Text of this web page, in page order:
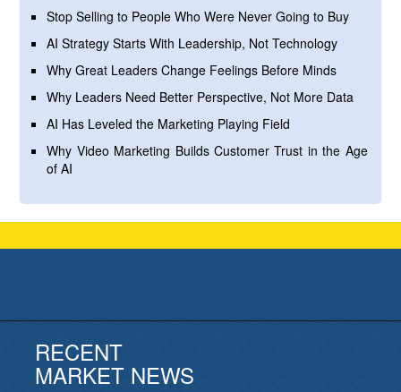
Stop Selling to People Who Were Never Going to Buy
AI Strategy Starts With Leadership, Not Technology
Why Great Leaders Change Feelings Before Minds
Why Leaders Need Better Perspective, Not More Data
AI Has Leveled the Marketing Playing Field
Why Video Marketing Builds Customer Trust in the Age
of AI
RECENT
MARKET NEWS